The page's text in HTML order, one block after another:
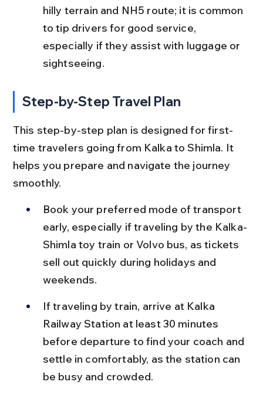
hilly terrain and NH5 route; it is common
to tip drivers for good service,
especially if they assist with luggage or
sightseeing.
Step-by-Step Travel Plan
This step-by-step plan is designed for first-
time travelers going from Kalka to Shimla. It
helps you prepare and navigate the journey
smoothly.
Book your preferred mode of transport
early, especially if traveling by the Kalka-
Shimla toy train or Volvo bus, as tickets
sell out quickly during holidays and
weekends.
If traveling by train, arrive at Kalka
Railway Station at least 30 minutes
before departure to find your coach and
settle in comfortably, as the station can
be busy and crowded.